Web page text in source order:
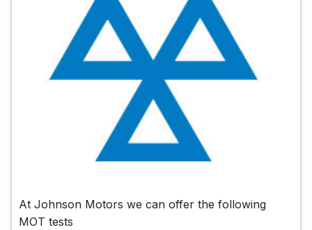
At Johnson Motors we can offer the following
MOT tests